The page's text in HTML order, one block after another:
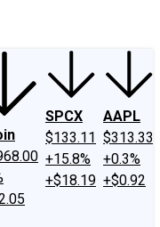
SPCX
$133.11
+15.8%
+$18.19
AAPL
$313.33
+0.3%
+$0.92